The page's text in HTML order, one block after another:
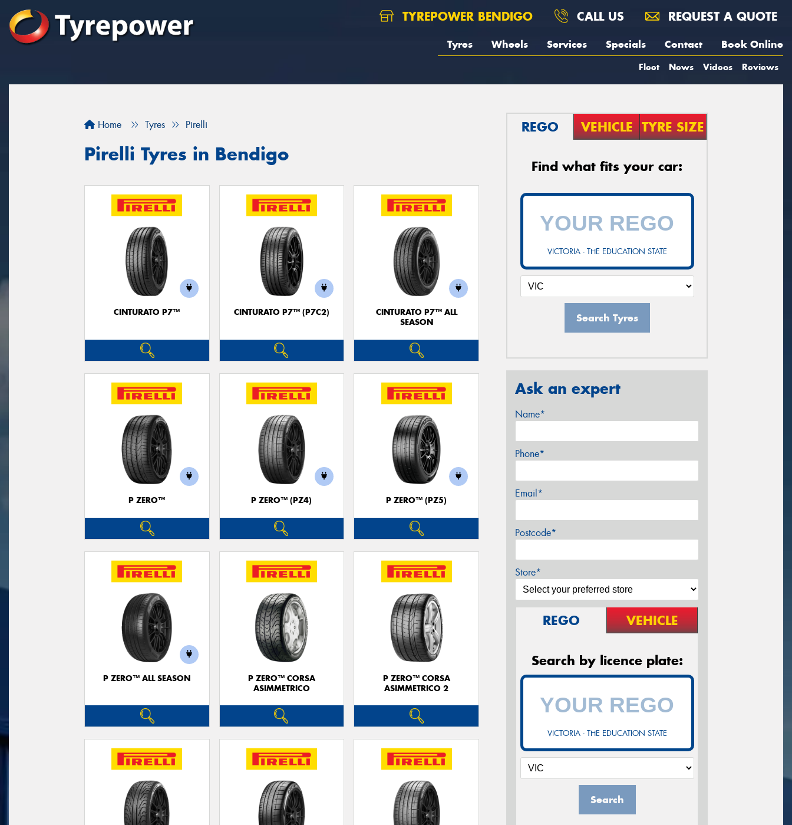
TYREPOWER BENDIGO CALL US REQUEST A QUOTE
Tyres Wheels Services Specials Contact Book Online
Fleet News Videos Reviews
Home Tyres Pirelli
Pirelli Tyres in Bendigo
CINTURATO P7™ CINTURATO P7™ (P7C2)
CINTURATO P7™ ALL
SEASON
P ZERO™ P ZERO™ (PZ4) P ZERO™ (PZ5)
P ZERO™ ALL SEASON
P ZERO™ CORSA
ASIMMETRICO
P ZERO™ CORSA
ASIMMETRICO 2
REGO VEHICLE TYRE SIZE
Find what fits your car:
VICTORIA - THE EDUCATION STATE
Search Tyres
Ask an expert
Name*
Phone*
Email*
Postcode*
Store*
REGO VEHICLE
Search by licence plate:
VICTORIA - THE EDUCATION STATE
Search